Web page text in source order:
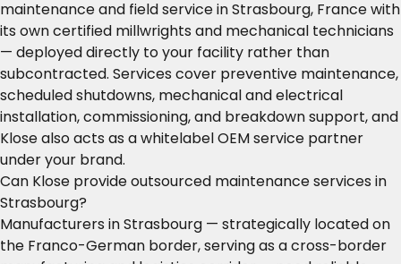
maintenance and field service in Strasbourg, France with
its own certified millwrights and mechanical technicians
— deployed directly to your facility rather than
subcontracted. Services cover preventive maintenance,
scheduled shutdowns, mechanical and electrical
installation, commissioning, and breakdown support, and
Klose also acts as a whitelabel OEM service partner
under your brand.
Can Klose provide outsourced maintenance services in
Strasbourg?
Manufacturers in Strasbourg — strategically located on
the Franco-German border, serving as a cross-border